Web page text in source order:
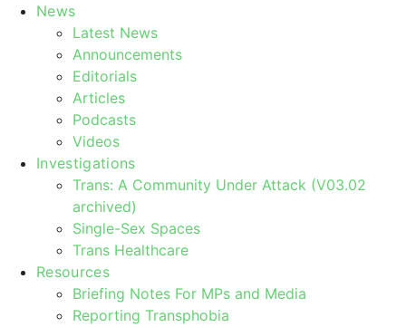
News
Latest News
Announcements
Editorials
Articles
Podcasts
Videos
Investigations
Trans: A Community Under Attack (V03.02
archived)
Single-Sex Spaces
Trans Healthcare
Resources
Briefing Notes For MPs and Media
Reporting Transphobia